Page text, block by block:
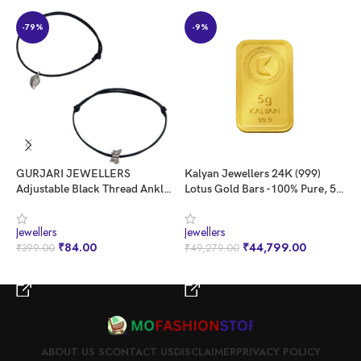
-79%
GURJARI JEWELLERS
Adjustable Black Thread Anklet
Jewellers
₹399.00 ₹84.00
-9%
Kalyan Jewellers 24K (999)
Lotus Gold Bars -100% Pure, 5
Jewellers
₹49,279.00 ₹44,799.00
ABOUT US SCONTACT USDISCLAIMERPRIVACY POLICY